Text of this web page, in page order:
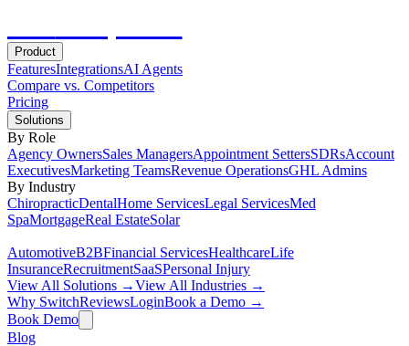
Product
FeaturesIntegrationsAI Agents
Compare vs. Competitors
Pricing
Solutions
By Role
Agency OwnersSales ManagersAppointment SettersSDRsAccount
ExecutivesMarketing TeamsRevenue OperationsGHL Admins
By Industry
ChiropracticDentalHome ServicesLegal ServicesMed
SpaMortgageReal EstateSolar
AutomotiveB2BFinancial ServicesHealthcareLife
InsuranceRecruitmentSaaSPersonal Injury
View All Solutions →View All Industries →
Why SwitchReviewsLoginBook a Demo →
Book Demo
Blog